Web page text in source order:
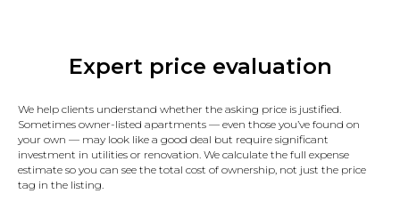
Expert price evaluation
We help clients understand whether the asking price is justified.
Sometimes owner-listed apartments — even those you’ve found on
your own — may look like a good deal but require significant
investment in utilities or renovation. We calculate the full expense
estimate so you can see the total cost of ownership, not just the price
tag in the listing.